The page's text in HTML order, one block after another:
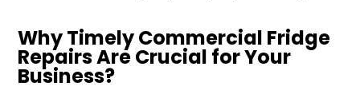
Why Timely Commercial Fridge
Repairs Are Crucial for Your
Business?